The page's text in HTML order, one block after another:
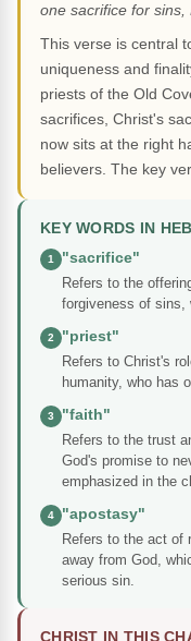
one sacrifice for
This verse is central
uniqueness and
priests of the Old
sacrifices, Christ's
now sits at the right
believers. The key
KEY WORDS IN
1
"sacrifice"
Refers to the
forgiveness of sins,
2
"priest"
Refers to Christ's
humanity, who has
3
"faith"
Refers to the trust
God's promise to
emphasized in the
4
"apostasy"
Refers to the act of
away from God,
serious sin.
CHRIST IN THIS